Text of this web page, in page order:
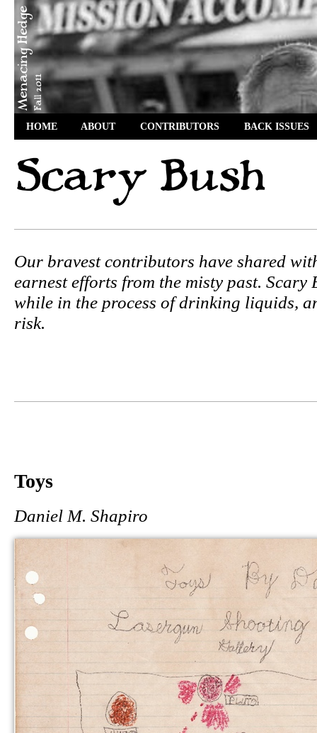
HOME ABOUT CONTRIBUTORS BACK ISSUES
Our bravest contributors have shared
earnest efforts from the misty past. Scary
while in the process of drinking liquids,
risk.
Toys
Daniel M. Shapiro